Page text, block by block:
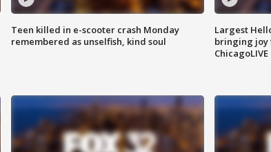
Teen killed in e-scooter crash Monday
remembered as unselfish, kind soul
Largest
bringing joy
ChicagoLIVE